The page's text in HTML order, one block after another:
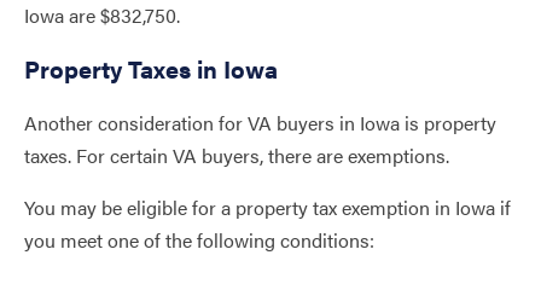
Iowa are $832,750.
Property Taxes in Iowa
Another consideration for VA buyers in Iowa is property
taxes. For certain VA buyers, there are exemptions.
You may be eligible for a property tax exemption in Iowa if
you meet one of the following conditions: